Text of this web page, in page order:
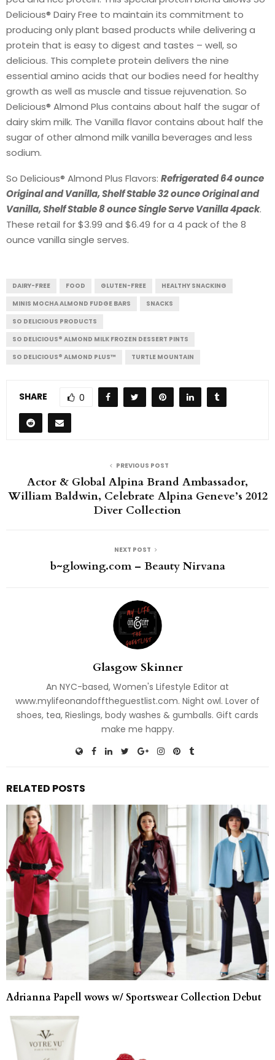
Delicious® Dairy Free to maintain its commitment to
producing only plant based products while delivering a
protein that is easy to digest and tastes – well, so
delicious. This complete protein delivers the nine
essential amino acids that our bodies need for healthy
growth as well as muscle and tissue rejuvenation. So
Delicious® Almond Plus contains about half the sugar of
dairy skim milk. The Vanilla flavor contains about half the
sugar of other almond milk vanilla beverages and less
sodium.
So Delicious® Almond Plus Flavors: Refrigerated 64 ounce
Original and Vanilla, Shelf Stable 32 ounce Original and
Vanilla, Shelf Stable 8 ounce Single Serve Vanilla 4pack.
These retail for $3.99 and $6.49 for a 4 pack of the 8
ounce vanilla single serves.
DAIRY-FREE FOOD GLUTEN-FREE
HEALTHY SNACKING
MINIS MOCHA ALMOND FUDGE BARS
SNACKS
SO DELICIOUS PRODUCTS
SO DELICIOUS® ALMOND MILK FROZEN DESSERT PINTS
SO DELICIOUS® ALMOND PLUS™
TURTLE MOUNTAIN
SHARE 0
PREVIOUS POST
Actor & Global Alpina Brand Ambassador,
William Baldwin, Celebrate Alpina Geneve’s 2012
Diver Collection
NEXT POST
b~glowing.com – Beauty Nirvana
Glasgow Skinner
An NYC-based, Women's Lifestyle Editor at
www.mylifeonandofftheguestlist.com. Night owl. Lover of
shoes, tea, Rieslings, body washes & gumballs. Gift cards
make me happy.
RELATED POSTS
Adrianna Papell wows w/ Sportswear Collection Debut